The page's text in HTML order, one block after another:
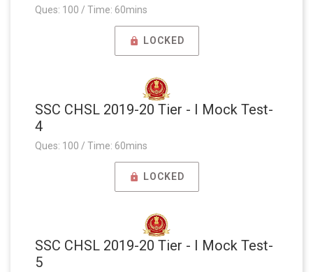
Ques: 100 / Time: 60mins
LOCKED
SSC CHSL 2019-20 Tier - I Mock Test-
4
Ques: 100 / Time: 60mins
LOCKED
SSC CHSL 2019-20 Tier - I Mock Test-
5